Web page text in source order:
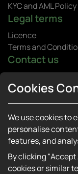
KYC and AML Policy
Legal terms
Licence
Terms and
Contact us
Contact Us
Additional
Responsible
Affiliate
Cookies
We use cookies to
personalise
features, and
By clicking
cookies or similar